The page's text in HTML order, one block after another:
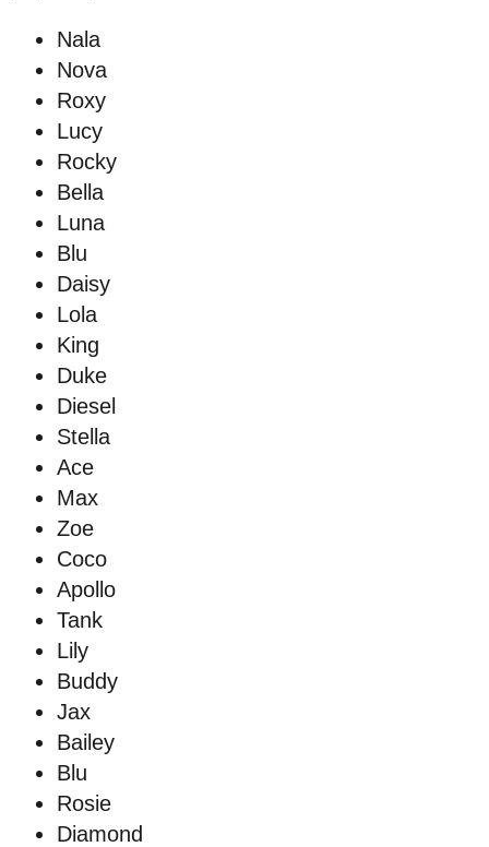
Nala
Nova
Roxy
Lucy
Rocky
Bella
Luna
Blu
Daisy
Lola
King
Duke
Diesel
Stella
Ace
Max
Zoe
Coco
Apollo
Tank
Lily
Buddy
Jax
Bailey
Blu
Rosie
Diamond